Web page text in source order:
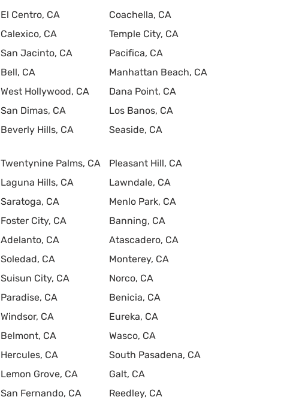
El Centro, CA
Coachella, CA
Calexico, CA
Temple City, CA
San Jacinto, CA
Pacifica, CA
Bell, CA
Manhattan Beach, CA
West Hollywood, CA
Dana Point, CA
San Dimas, CA
Los Banos, CA
Beverly Hills, CA Seaside, CA
Twentynine Palms, CA
Pleasant Hill, CA
Laguna Hills, CA
Lawndale, CA
Saratoga, CA
Menlo Park, CA
Foster City, CA
Banning, CA
Adelanto, CA
Atascadero, CA
Soledad, CA
Monterey, CA
Suisun City, CA
Norco, CA
Paradise, CA
Benicia, CA
Windsor, CA
Eureka, CA
Belmont, CA
Wasco, CA
Hercules, CA
South Pasadena, CA
Lemon Grove, CA
Galt, CA
San Fernando, CA Reedley, CA